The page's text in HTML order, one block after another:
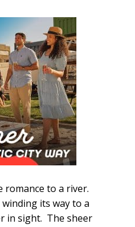
romance to a river.
its way to a
in sight. The sheer